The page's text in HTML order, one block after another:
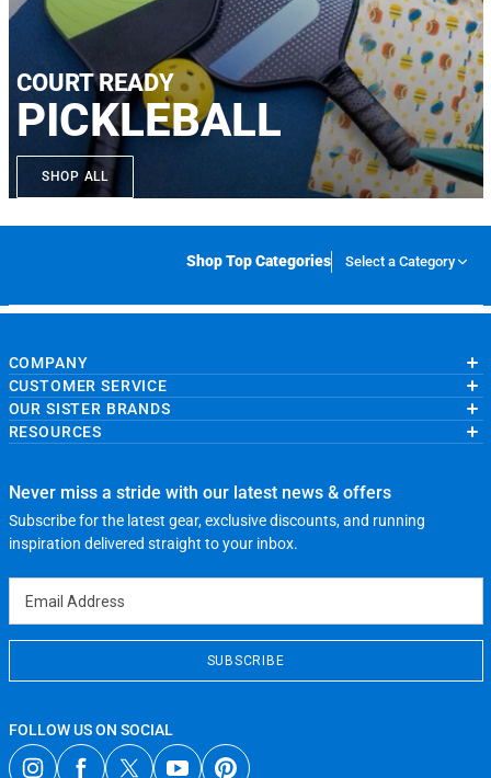
COURT READY
PICKLEBALL
SHOP ALL
Shop Top Categories Select a Category
COMPANY
About Us
Contact Us
Wholesale Application
Our Blog
Charities
CUSTOMER SERVICE
My Account
Order Status
Accessibility Adjustments
Privacy Policy
Terms of Use
OUR SISTER BRANDS
ChalkTalkSPORTS.com
RESOURCES
Never miss a stride with our latest news & offers
Subscribe for the latest gear, exclusive discounts, and running
inspiration delivered straight to your inbox.
SUBSCRIBE
FOLLOW US ON SOCIAL